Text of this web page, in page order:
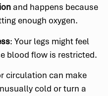
and happens because
enough oxygen.
: Your legs might feel
blood flow is restricted.
circulation can make
cold or turn a